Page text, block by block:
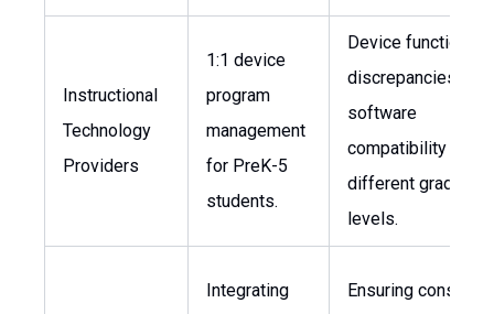
Instructional
Technology
Providers
1:1 device
program
management
for PreK-5
students.
Device
discrepancies and
software
compatibility
different grade
levels.
Integrating
Ensuring